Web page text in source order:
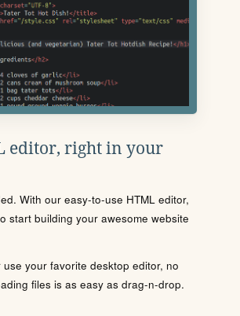
editor, right in your
With our easy-to-use HTML editor,
start building your awesome website
your favorite desktop editor, no
files is as easy as drag-n-drop.